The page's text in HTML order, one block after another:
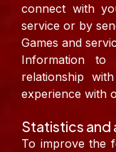
connect with
service or by
Games and
Information
relationship
experience with
Statistics and
To improve the